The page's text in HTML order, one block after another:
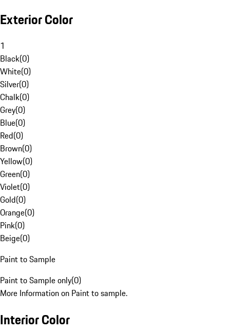
Exterior Color
1
Black(0)
White(0)
Silver(0)
Chalk(0)
Grey(0)
Blue(0)
Red(0)
Brown(0)
Yellow(0)
Green(0)
Violet(0)
Gold(0)
Orange(0)
Pink(0)
Beige(0)
Paint to Sample
Paint to Sample only(0)
More Information on Paint to sample.
Interior Color